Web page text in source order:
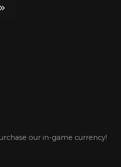
our in-game currency!